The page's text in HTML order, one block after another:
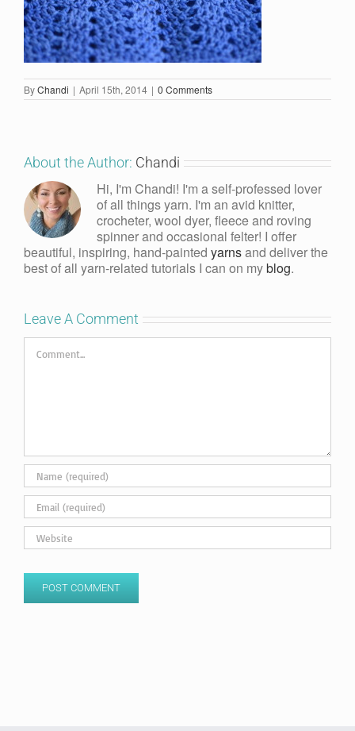
ByChandi | April 15th, 2014 | 0 Comments
About the Author: Chandi
Hi, I'm Chandi! I'm a self-professed lover
of all things yarn. I'm an avid knitter,
crocheter, wool dyer, fleece and roving
spinner and occasional felter! I offer
beautiful, inspiring, hand-painted yarnsand deliver the
best of all yarn-related tutorials I can on myblog.
Leave A Comment
Comment